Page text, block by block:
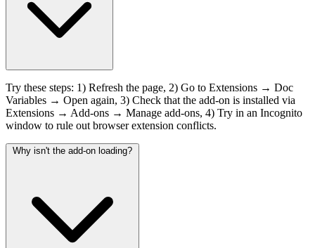
Try these steps: 1) Refresh the page, 2) Go to Extensions → Doc
Variables → Open again, 3) Check that the add-on is installed via
Extensions → Add-ons → Manage add-ons, 4) Try in an Incognito
window to rule out browser extension conflicts.
Why isn't the add-on loading?